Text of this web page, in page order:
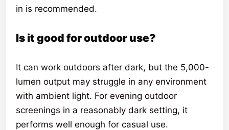
in is recommended.
Is it good for outdoor use?
It can work outdoors after dark, but the 5,000-
lumen output may struggle in any environment
with ambient light. For evening outdoor
screenings in a reasonably dark setting, it
performs well enough for casual use.